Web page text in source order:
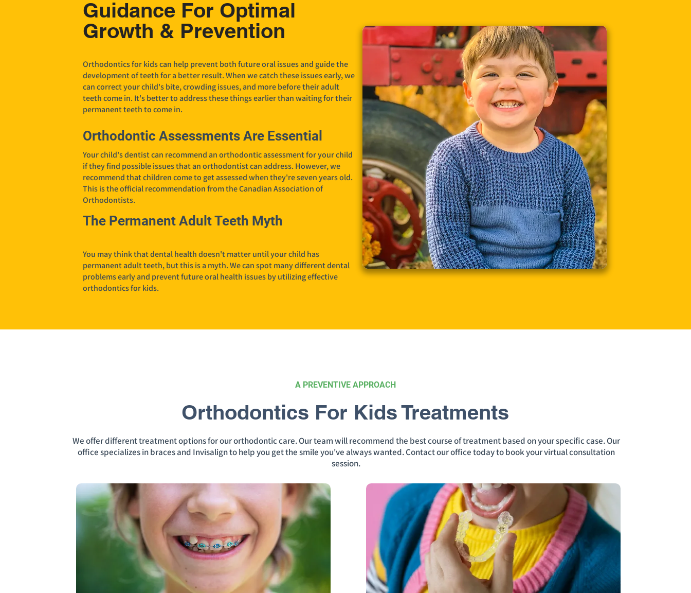
Guidance For Optimal
Growth & Prevention
Orthodontics for kids can help prevent both future oral issues and guide the
development of teeth for a better result. When we catch these issues early, we
can correct your child's bite, crowding issues, and more before their adult
teeth come in. It's better to address these things earlier than waiting for their
permanent teeth to come in.
Orthodontic Assessments Are Essential
Your child's dentist can recommend an orthodontic assessment for your child
if they find possible issues that an orthodontist can address. However, we
recommend that children come to get assessed when they're seven years old.
This is the official recommendation from the Canadian Association of
Orthodontists.
The Permanent Adult Teeth Myth
You may think that dental health doesn't matter until your child has
permanent adult teeth, but this is a myth. We can spot many different dental
problems early and prevent future oral health issues by utilizing effective
orthodontics for kids.
A PREVENTIVE APPROACH
Orthodontics For Kids Treatments
We offer different treatment options for our orthodontic care. Our team will recommend the best course of treatment based on your specific case. Our
office specializes in braces and Invisalign to help you get the smile you've always wanted. Contact our office today to book your virtual consultation
session.